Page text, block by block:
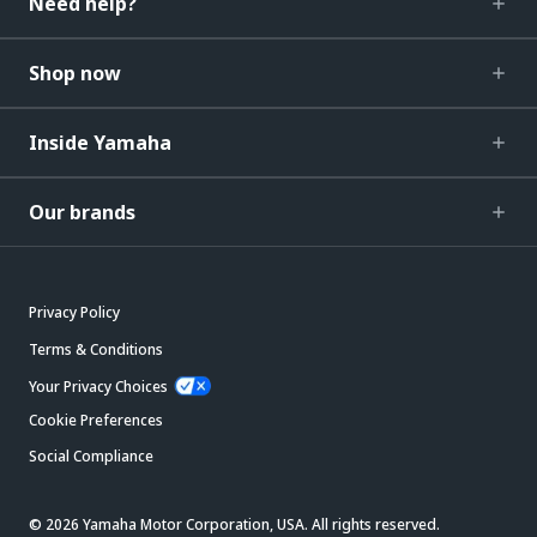
Shop now
Inside Yamaha
Our brands
Privacy Policy
Terms & Conditions
Your Privacy Choices
Cookie Preferences
Social Compliance
© 2026 Yamaha Motor Corporation, USA. All rights reserved.